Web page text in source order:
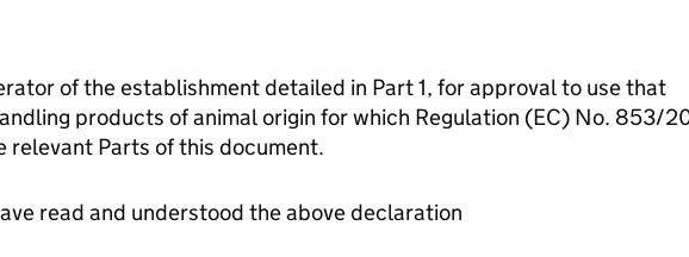
of the establishment detailed in Part 1, for approval to use that
products of animal origin for which Regulation (EC) No. 853/
relevant Parts of this document.
read and understood the above declaration